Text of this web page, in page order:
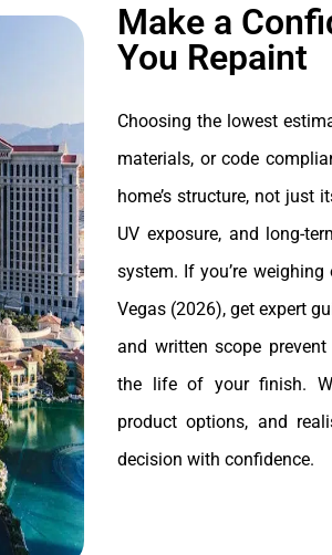
Make a
You Repaint
Choosing the lowest
materials, or code
home’s structure, not just
UV exposure, and long-
system. If you’re
Vegas (2026), get expert
and written scope
the life of your finish.
product options, and
decision with confidence.